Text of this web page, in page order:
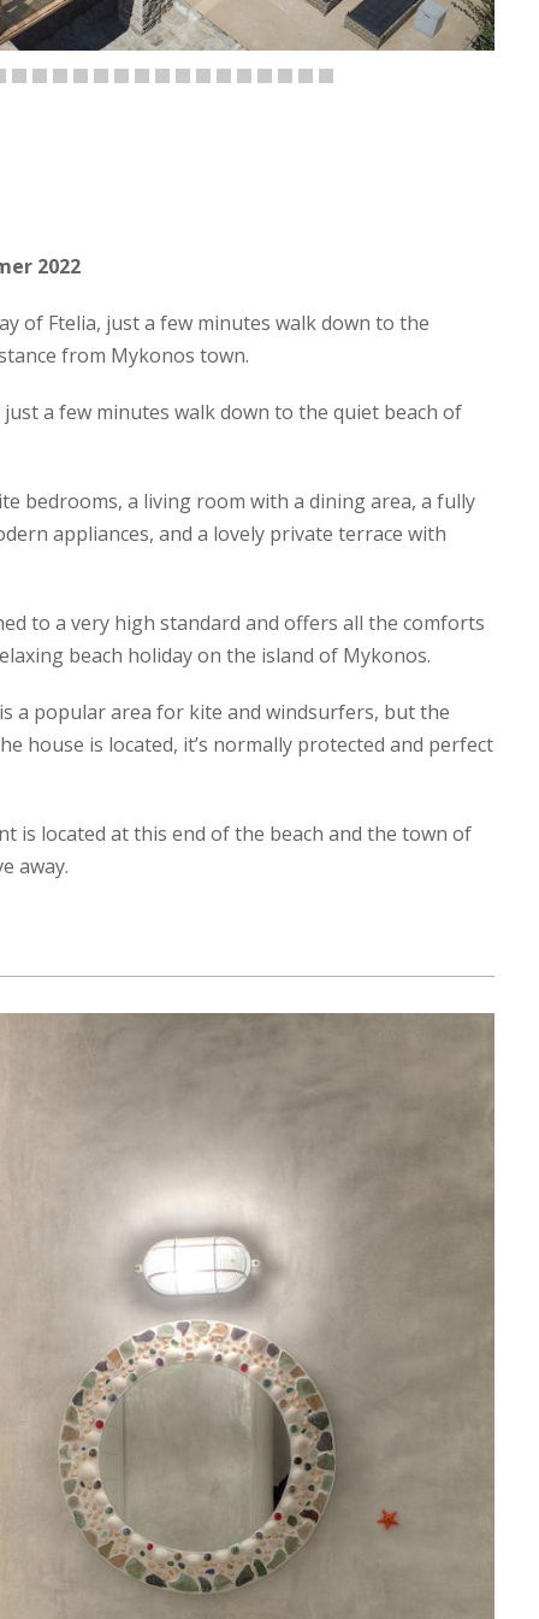
2022
of Ftelia, just a few minutes walk down to the
from Mykonos town.
a few minutes walk down to the quiet beach of
bedrooms, a living room with a dining area, a fully
appliances, and a lovely private terrace with
to a very high standard and offers all the comforts
beach holiday on the island of Mykonos.
a popular area for kite and windsurfers, but the
house is located, it’s normally protected and perfect
is located at this end of the beach and the town of
away.